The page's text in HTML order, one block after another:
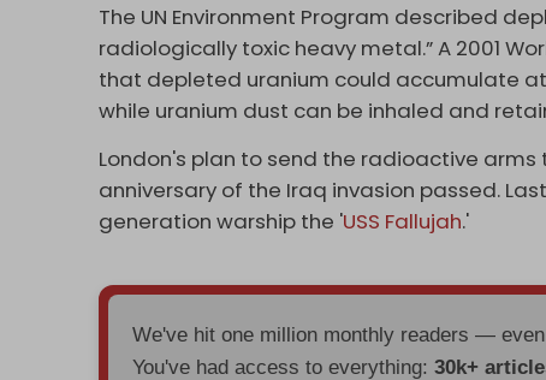
The UN Environment Program described
radiologically toxic heavy metal.” A 2001
that depleted uranium could accumulate
while uranium dust can be inhaled and
London's plan to send the radioactive
anniversary of the Iraq invasion passed.
generation warship the 'USS Fallujah.'
We've hit one million monthly readers —
You've had access to everything:30k+